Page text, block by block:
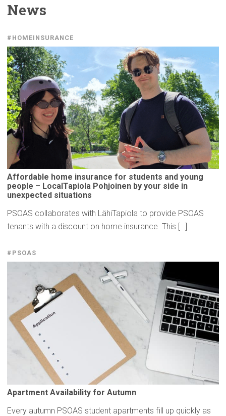
News
#HOMEINSURANCE
Affordable home insurance for students and young
people – LocalTapiola Pohjoinen by your side in
unexpected situations
PSOAS collaborates with LähiTapiola to provide PSOAS
tenants with a discount on home insurance. This […]
#PSOAS
Apartment Availability for Autumn
Every autumn PSOAS student apartments fill up quickly as